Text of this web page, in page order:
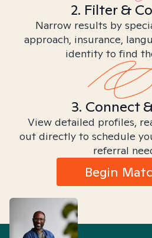
2. Filter &
Narrow results by
approach, insurance,
identity to find
3. Connect
View detailed profiles,
out directly to schedule
referral
Begin